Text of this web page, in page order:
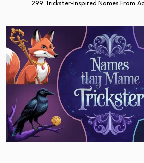
299 Trickster-Inspired Names From